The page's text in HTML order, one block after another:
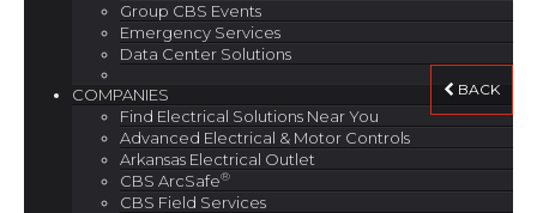
Group CBS Events
Emergency Services
Data Center Solutions
BACK
COMPANIES
Find Electrical Solutions Near You
Advanced Electrical & Motor Controls
Arkansas Electrical Outlet
CBS ArcSafe®
CBS Field Services